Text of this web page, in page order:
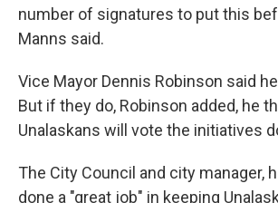
number of signatures to put this
Manns said.
Vice Mayor Dennis Robinson said
But if they do, Robinson added, he
Unalaskans will vote the initiatives
The City Council and city manager,
done a "great job" in keeping